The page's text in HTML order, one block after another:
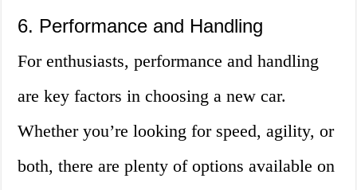
6. Performance and Handling
For enthusiasts, performance and handling
are key factors in choosing a new car.
Whether you’re looking for speed, agility, or
both, there are plenty of options available on